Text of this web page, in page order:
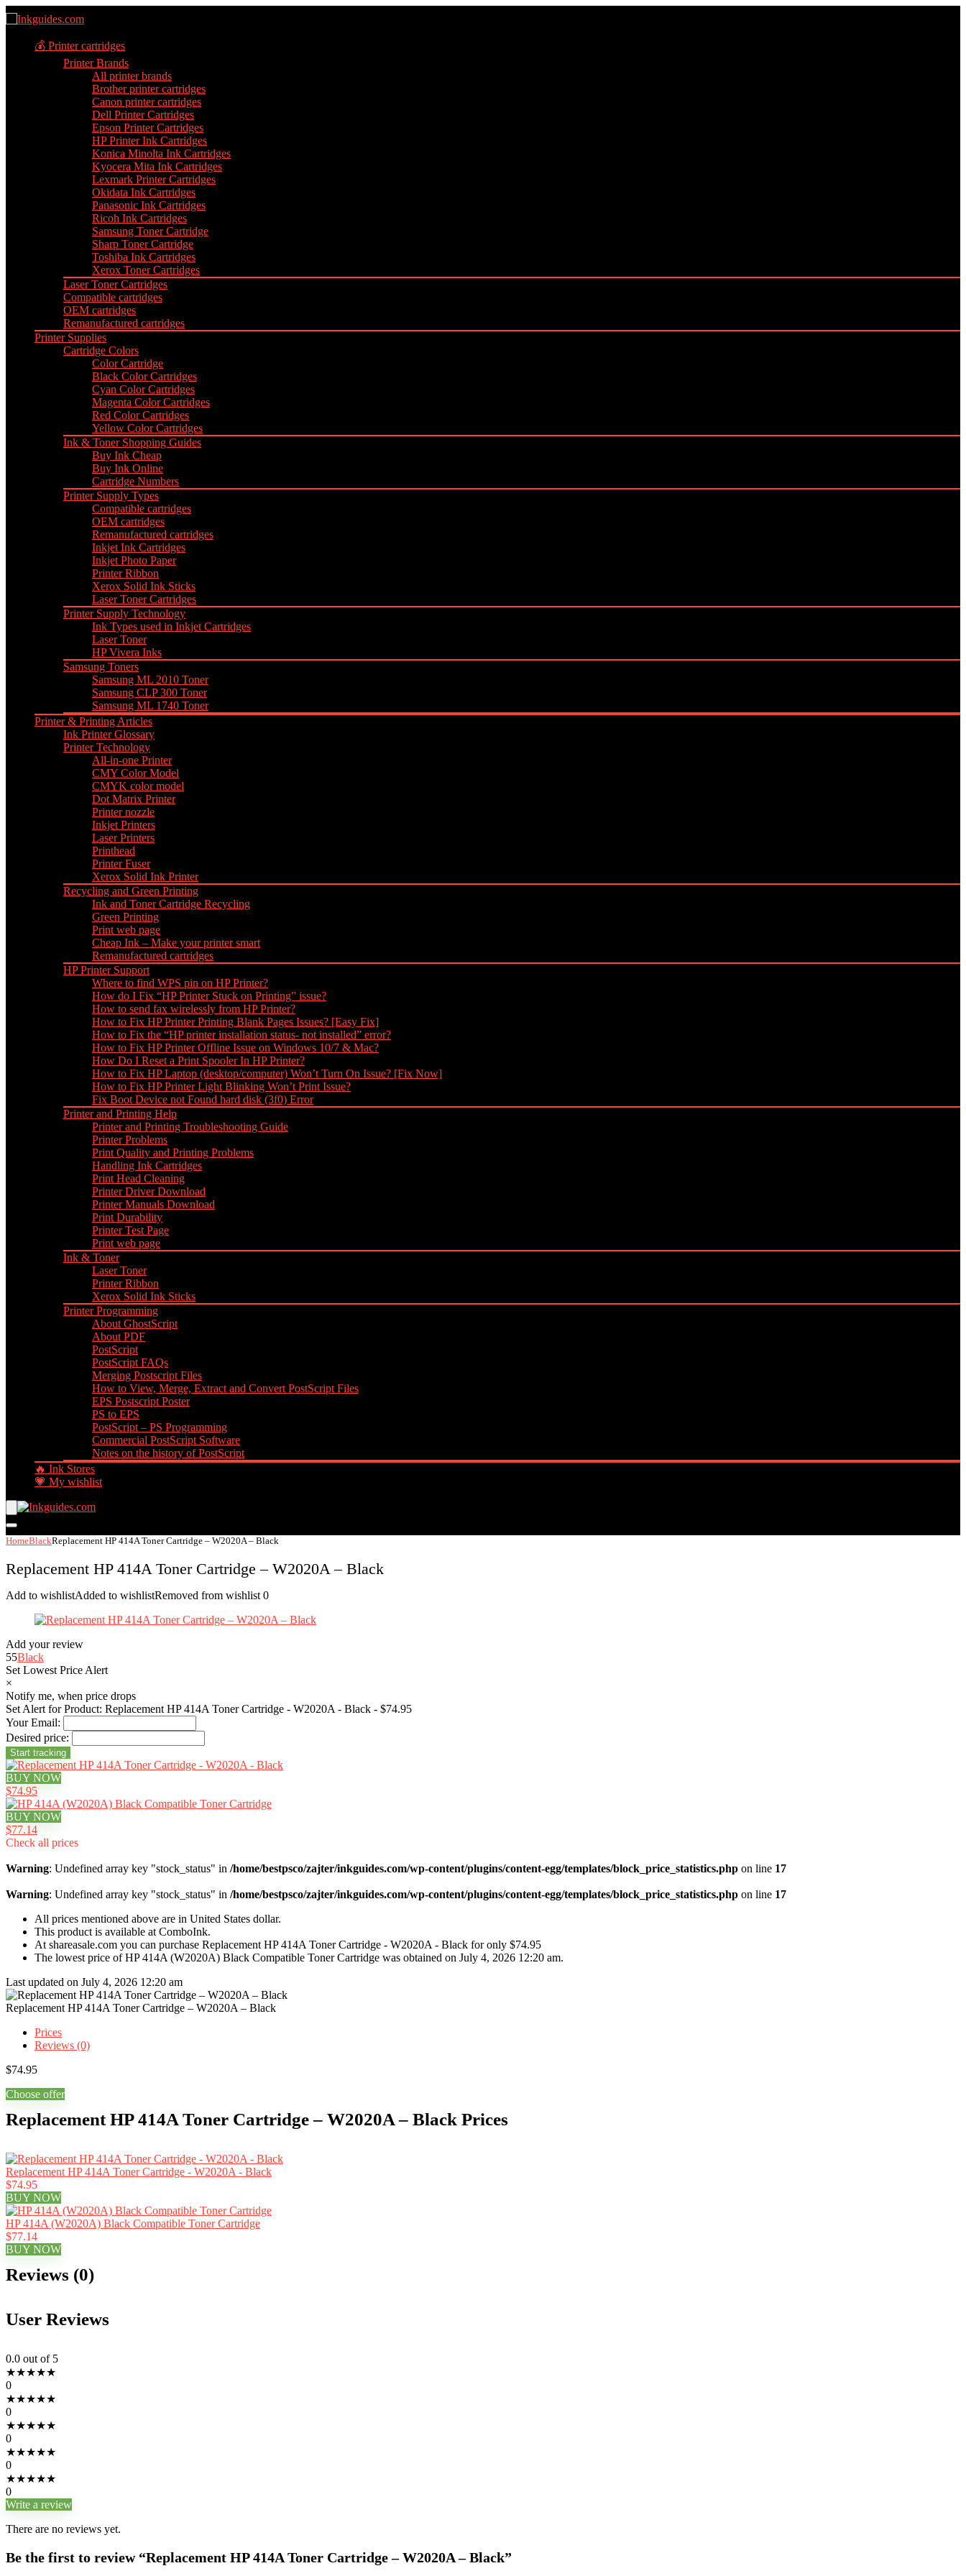
💰 Printer cartridges
Printer Brands
All printer brands
Brother printer cartridges
Canon printer cartridges
Dell Printer Cartridges
Epson Printer Cartridges
HP Printer Ink Cartridges
Konica Minolta Ink Cartridges
Kyocera Mita Ink Cartridges
Lexmark Printer Cartridges
Okidata Ink Cartridges
Panasonic Ink Cartridges
Ricoh Ink Cartridges
Samsung Toner Cartridge
Sharp Toner Cartridge
Toshiba Ink Cartridges
Xerox Toner Cartridges
Laser Toner Cartridges
Compatible cartridges
OEM cartridges
Remanufactured cartridges
Printer Supplies
Cartridge Colors
Color Cartridge
Black Color Cartridges
Cyan Color Cartridges
Magenta Color Cartridges
Red Color Cartridges
Yellow Color Cartridges
Ink & Toner Shopping Guides
Buy Ink Cheap
Buy Ink Online
Cartridge Numbers
Printer Supply Types
Compatible cartridges
OEM cartridges
Remanufactured cartridges
Inkjet Ink Cartridges
Inkjet Photo Paper
Printer Ribbon
Xerox Solid Ink Sticks
Laser Toner Cartridges
Printer Supply Technology
Ink Types used in Inkjet Cartridges
Laser Toner
HP Vivera Inks
Samsung Toners
Samsung ML 2010 Toner
Samsung CLP 300 Toner
Samsung ML 1740 Toner
Printer & Printing Articles
Ink Printer Glossary
Printer Technology
All-in-one Printer
CMY Color Model
CMYK color model
Dot Matrix Printer
Printer nozzle
Inkjet Printers
Laser Printers
Printhead
Printer Fuser
Xerox Solid Ink Printer
Recycling and Green Printing
Ink and Toner Cartridge Recycling
Green Printing
Print web page
Cheap Ink – Make your printer smart
Remanufactured cartridges
HP Printer Support
Where to find WPS pin on HP Printer?
How do I Fix “HP Printer Stuck on Printing” issue?
How to send fax wirelessly from HP Printer?
How to Fix HP Printer Printing Blank Pages Issues? [Easy Fix]
How to Fix the “HP printer installation status- not installed” error?
How to Fix HP Printer Offline Issue on Windows 10/7 & Mac?
How Do I Reset a Print Spooler In HP Printer?
How to Fix HP Laptop (desktop/computer) Won’t Turn On Issue? [Fix Now]
How to Fix HP Printer Light Blinking Won’t Print Issue?
Fix Boot Device not Found hard disk (3f0) Error
Printer and Printing Help
Printer and Printing Troubleshooting Guide
Printer Problems
Print Quality and Printing Problems
Handling Ink Cartridges
Print Head Cleaning
Printer Driver Download
Printer Manuals Download
Print Durability
Printer Test Page
Print web page
Ink & Toner
Laser Toner
Printer Ribbon
Xerox Solid Ink Sticks
Printer Programming
About GhostScript
About PDF
PostScript
PostScript FAQs
Merging Postscript Files
How to View, Merge, Extract and Convert PostScript Files
EPS Postscript Poster
PS to EPS
PostScript – PS Programming
Commercial PostScript Software
Notes on the history of PostScript
🔥 Ink Stores
💗 My wishlist
HomeBlackReplacement HP 414A Toner Cartridge – W2020A – Black
Replacement HP 414A Toner Cartridge – W2020A – Black
Add to wishlistAdded to wishlistRemoved from wishlist 0
Add your review
55Black
Set Lowest Price Alert
×
Notify me, when price drops
Set Alert for Product: Replacement HP 414A Toner Cartridge - W2020A - Black - $74.95
Your Email:
Desired price:
BUY NOW
$74.95
BUY NOW
$77.14
Check all prices
Warning: Undefined array key "stock_status" in /home/bestpsco/zajter/inkguides.com/wp-content/plugins/content-egg/templates/block_price_statistics.php on line 17
Warning: Undefined array key "stock_status" in /home/bestpsco/zajter/inkguides.com/wp-content/plugins/content-egg/templates/block_price_statistics.php on line 17
All prices mentioned above are in United States dollar.
This product is available at ComboInk.
At shareasale.com you can purchase Replacement HP 414A Toner Cartridge - W2020A - Black for only $74.95
The lowest price of HP 414A (W2020A) Black Compatible Toner Cartridge was obtained on July 4, 2026 12:20 am.
Last updated on July 4, 2026 12:20 am
Replacement HP 414A Toner Cartridge – W2020A – Black
Prices
Reviews (0)
$74.95
Choose offer
Replacement HP 414A Toner Cartridge – W2020A – Black Prices
Replacement HP 414A Toner Cartridge - W2020A - Black
$74.95
BUY NOW
HP 414A (W2020A) Black Compatible Toner Cartridge
$77.14
BUY NOW
Reviews (0)
User Reviews
0.0 out of 5
★★★★★
0
★★★★★
0
★★★★★
0
★★★★★
0
★★★★★
0
Write a review
There are no reviews yet.
Be the first to review “Replacement HP 414A Toner Cartridge – W2020A – Black”